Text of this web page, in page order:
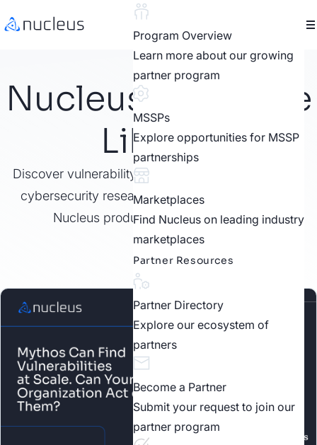
Program Overview
Learn more about our growing
partner program
MSSPs
Explore opportunities for MSSP
partnerships
Marketplaces
Find Nucleus on leading industry
marketplaces
Partner Resources
Partner Directory
Explore our ecosystem of
partners
Become a Partner
Submit your request to join our
partner program
Nucleus Resource
Library
Discover vulnerability management best practices,
cybersecurity research, customer stories, video,
Nucleus product features, and more.